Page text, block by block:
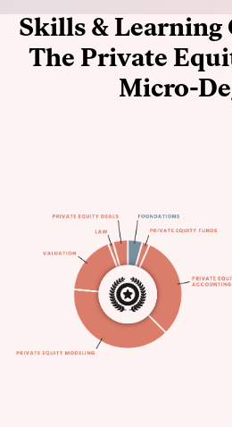
Skills & Learning
The Private
Micro-